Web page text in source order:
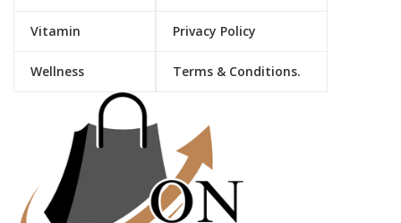
Vitamin
Wellness
Privacy Policy
Terms & Conditions.